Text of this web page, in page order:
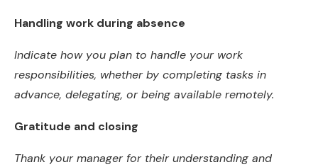
Handling work during absence
Indicate how you plan to handle your work
responsibilities, whether by completing tasks in
advance, delegating, or being available remotely.
Gratitude and closing
Thank your manager for their understanding and